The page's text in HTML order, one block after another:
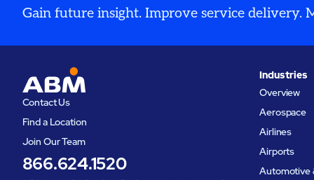
Gain future insight. Improve service delivery.
Contact Us
Find a Location
Join Our Team
866.624.1520
Industries
Overview
Aerospace
Airlines
Airports
Automotive